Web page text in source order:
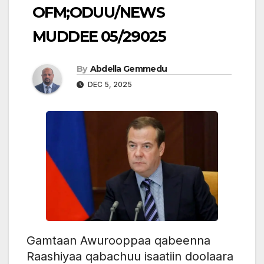
OFM;ODUU/NEWS
MUDDEE 05/29025
By Abdella Gemmedu
DEC 5, 2025
Gamtaan Awurooppaa qabeenna
Raashiyaa qabachuu isaatiin doolaara